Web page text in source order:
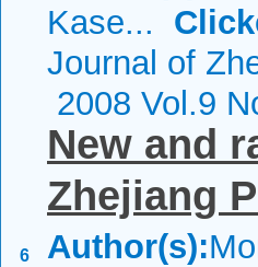
Kase...
Journal of
2008 Vol.9
6
New and
Zhejiang
Author(s):